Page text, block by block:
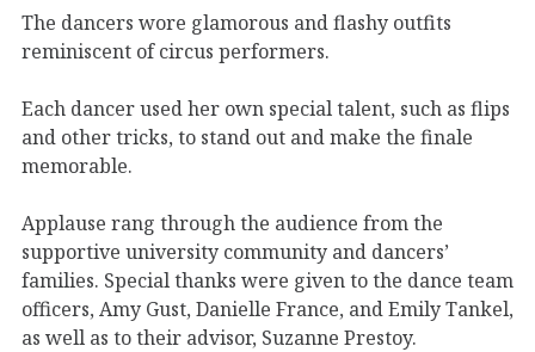
The dancers wore glamorous and flashy outfits
reminiscent of circus performers.
Each dancer used her own special talent, such as flips
and other tricks, to stand out and make the finale
memorable.
Applause rang through the audience from the
supportive university community and dancers’
families. Special thanks were given to the dance team
officers, Amy Gust, Danielle France, and Emily Tankel,
as well as to their advisor, Suzanne Prestoy.